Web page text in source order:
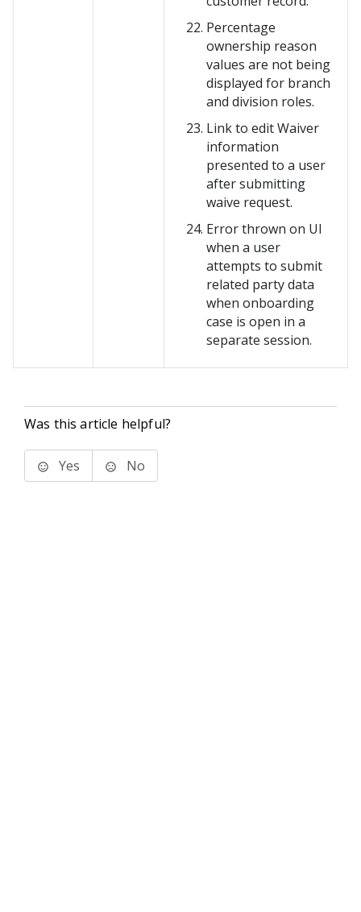
Percentage
ownership reason
values are not being
displayed for branch
and division roles.
Link to edit Waiver
information
presented to a user
after submitting
waive request.
Error thrown on UI
when a user
attempts to submit
related party data
when onboarding
case is open in a
separate session.
Was this article helpful?
Yes No